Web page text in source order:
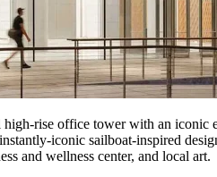
rise office tower with an iconic
iconic sailboat-inspired
and wellness center, and local art.